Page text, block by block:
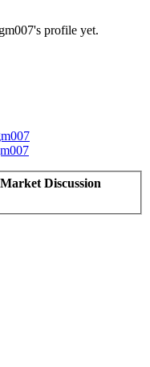
profile yet.
Discussion